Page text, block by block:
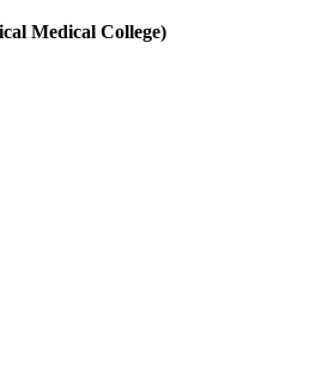
Medical College)